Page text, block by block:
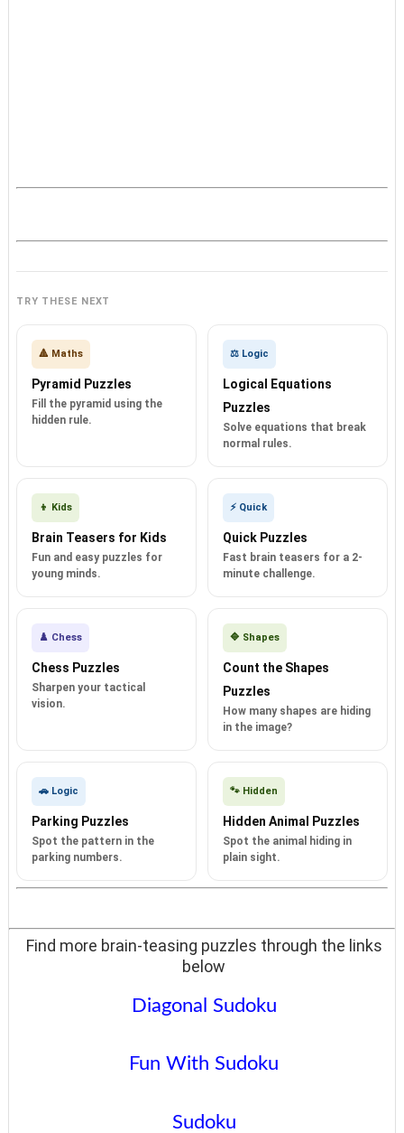
TRY THESE NEXT
🔺 Maths
Pyramid Puzzles
Fill the pyramid using the
hidden rule.
⚖️ Logic
Logical Equations
Puzzles
Solve equations that break
normal rules.
👦 Kids
Brain Teasers for Kids
Fun and easy puzzles for
young minds.
⚡ Quick
Quick Puzzles
Fast brain teasers for a 2-
minute challenge.
♟️ Chess
Chess Puzzles
Sharpen your tactical
vision.
🔷 Shapes
Count the Shapes
Puzzles
How many shapes are hiding
in the image?
🚗 Logic
Parking Puzzles
Spot the pattern in the
parking numbers.
🐾 Hidden
Hidden Animal Puzzles
Spot the animal hiding in
plain sight.
Find more brain-teasing puzzles through the links
below
Diagonal Sudoku
Fun With Sudoku
Sudoku